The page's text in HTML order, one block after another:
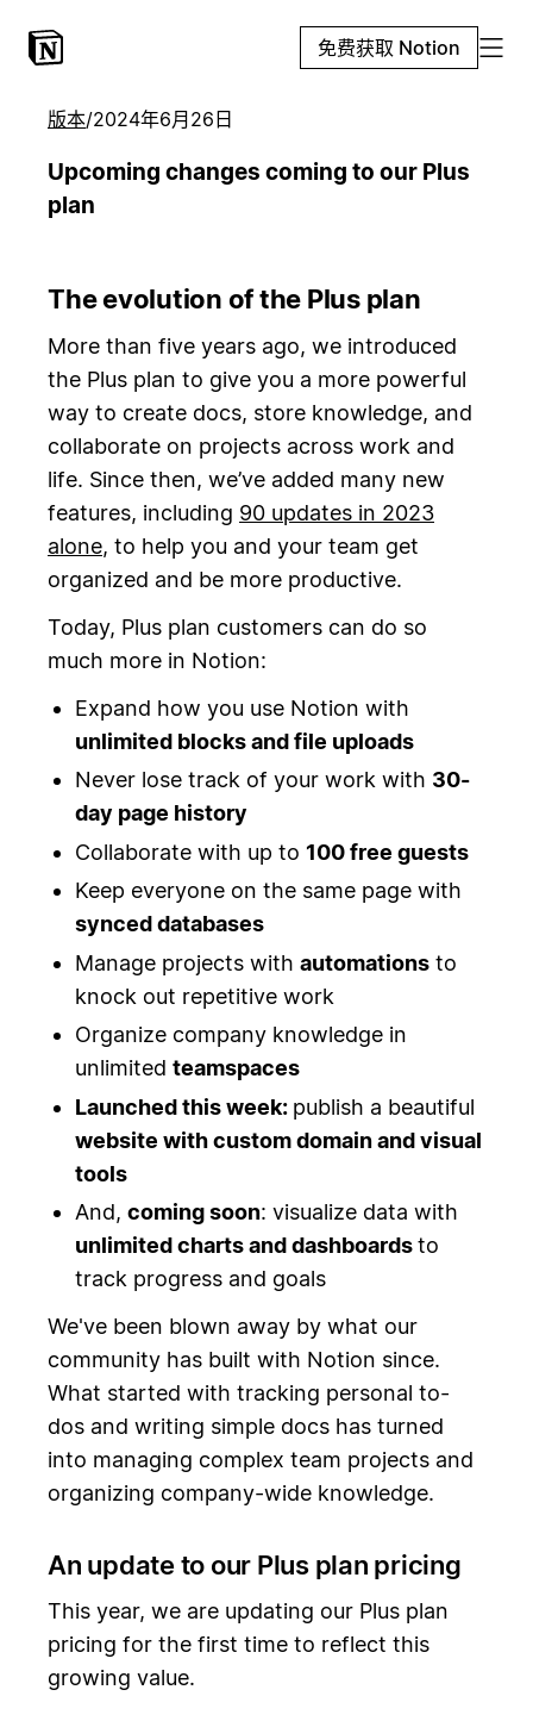
免费获取 Notion
版本/2024年6月26日
Upcoming changes coming to our Plus
plan
The evolution of the Plus plan
More than five years ago, we introduced
the Plus plan to give you a more powerful
way to create docs, store knowledge, and
collaborate on projects across work and
life. Since then, we’ve added many new
features, including 90 updates in 2023
alone, to help you and your team get
organized and be more productive.
Today, Plus plan customers can do so
much more in Notion:
Expand how you use Notion with
unlimited blocks and file uploads
Never lose track of your work with 30-
day page history
Collaborate with up to 100 free guests
Keep everyone on the same page with
synced databases
Manage projects with automationsto
knock out repetitive work
Organize company knowledge in
unlimited teamspaces
Launched this week: publish a beautiful
website with custom domain and visual
tools
And, coming soon: visualize data with
unlimited charts and dashboardsto
track progress and goals
We've been blown away by what our
community has built with Notion since.
What started with tracking personal to-
dos and writing simple docs has turned
into managing complex team projects and
organizing company-wide knowledge.
An update to our Plus plan pricing
This year, we are updating our Plus plan
pricing for the first time to reflect this
growing value.